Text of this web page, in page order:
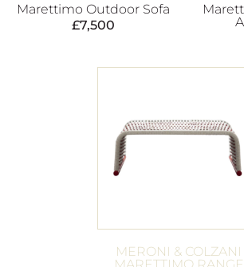
Marettimo Outdoor Sofa
£7,500
MERONI & COLZANI